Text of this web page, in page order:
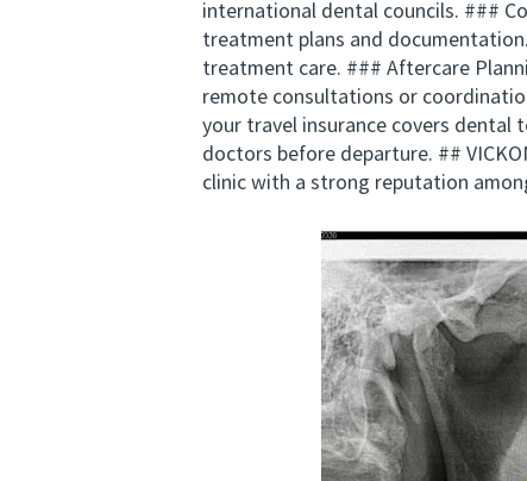
international dental councils. ###
treatment plans and
treatment care. ### Aftercare
remote consultations or
your travel insurance covers dental
doctors before departure. ##
clinic with a strong reputation